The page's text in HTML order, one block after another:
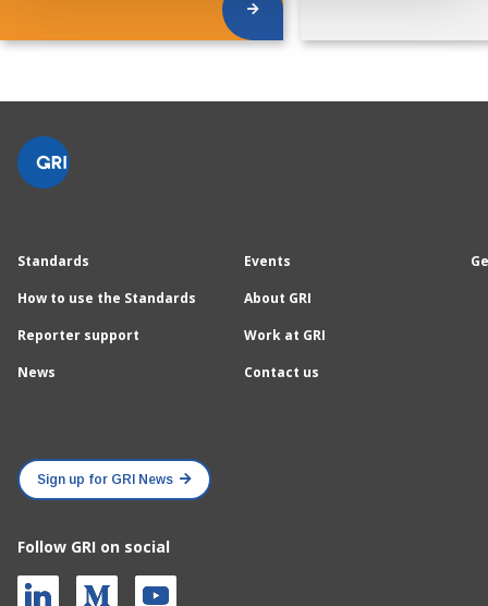
Standards
How to use the Standards
Reporter support
News
Events
About GRI
Work at GRI
Contact us
Sign up for GRI News
Follow GRI on social